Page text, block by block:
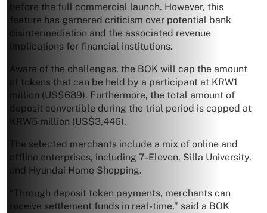
before the full commercial launch. However, this
feature has garnered criticism over potential bank
disintermediation and the associated revenue
implications for financial institutions.
Aware of the challenges, the BOK will cap the amount
of tokens that can be held by a participant at KRW1
million (US$689). Furthermore, the total amount of
deposit convertible during the trial period is capped at
KRW5 million (US$3,446).
The selected merchants include a mix of online and
offline enterprises, including 7-Eleven, Silla University,
and Hyundai Home Shopping.
“Through deposit token payments, merchants can
receive settlement funds in real-time,” said a BOK